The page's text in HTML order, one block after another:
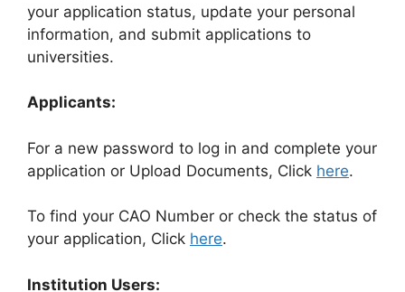
your application status, update your personal
information, and submit applications to
universities.
Applicants:
For a new password to log in and complete your
application or Upload Documents, Click here.
To find your CAO Number or check the status of
your application, Click here.
Institution Users: